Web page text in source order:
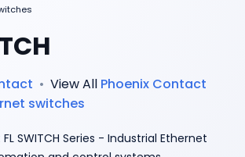
• View All Phoenix Contact
switches
SWITCH Series - Industrial Ethernet